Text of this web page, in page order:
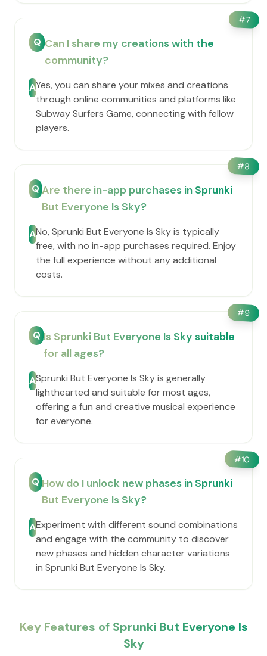
#7
Q Can I share my creations with the
community?
AYes, you can share your mixes and creations
through online communities and platforms like
Subway Surfers Game, connecting with fellow
players.
#8
Q Are there in-app purchases in Sprunki
But Everyone Is Sky?
ANo, Sprunki But Everyone Is Sky is typically
free, with no in-app purchases required. Enjoy
the full experience without any additional
costs.
#9
Q Is Sprunki But Everyone Is Sky suitable
for all ages?
ASprunki But Everyone Is Sky is generally
lighthearted and suitable for most ages,
offering a fun and creative musical experience
for everyone.
#10
Q How do I unlock new phases in Sprunki
But Everyone Is Sky?
AExperiment with different sound combinations
and engage with the community to discover
new phases and hidden character variations
in Sprunki But Everyone Is Sky.
Key Features of Sprunki But Everyone Is
Sky